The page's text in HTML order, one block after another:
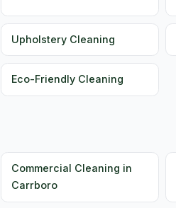
Upholstery Cleaning
Eco-Friendly Cleaning
Commercial Cleaning in
Carrboro